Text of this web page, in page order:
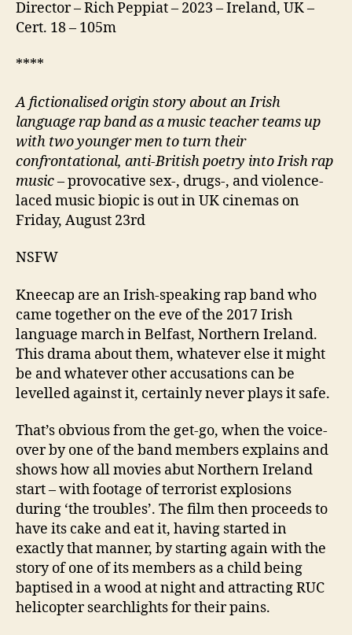
Director – Rich Peppiat – 2023 – Ireland, UK –
Cert. 18 – 105m
****
A fictionalised origin story about an Irish
language rap band as a music teacher teams up
with two younger men to turn their
confrontational, anti-British poetry into Irish rap
music– provocative sex-, drugs-, and violence-
laced music biopic is out in UK cinemas on
Friday, August 23rd
NSFW
Kneecap are an Irish-speaking rap band who
came together on the eve of the 2017 Irish
language march in Belfast, Northern Ireland.
This drama about them, whatever else it might
be and whatever other accusations can be
levelled against it, certainly never plays it safe.
That’s obvious from the get-go, when the voice-
over by one of the band members explains and
shows how all movies abut Northern Ireland
start – with footage of terrorist explosions
during ‘the troubles’. The film then proceeds to
have its cake and eat it, having started in
exactly that manner, by starting again with the
story of one of its members as a child being
baptised in a wood at night and attracting RUC
helicopter searchlights for their pains.